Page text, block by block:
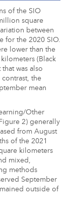
of the SIO
square
between
for the 2020 SIO.
lower than the
(Black
was also
the
mean
Other
2) generally
from August
of the 2021
kilometers
mixed,
methods
September
outside of